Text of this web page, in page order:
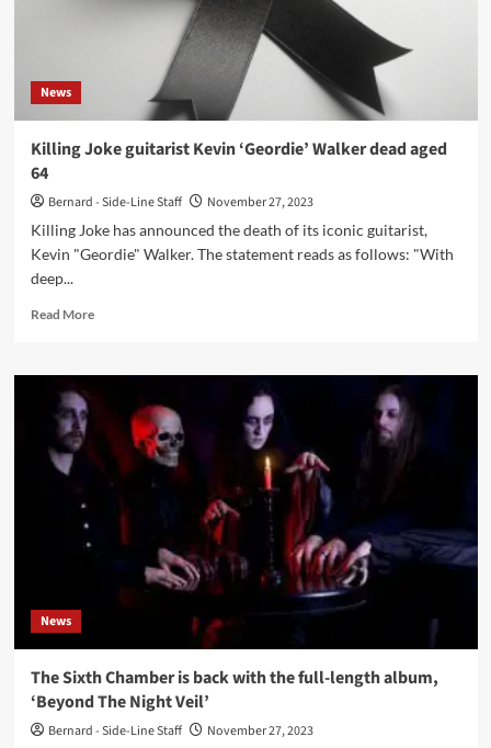
News
Killing Joke guitarist Kevin ‘Geordie’ Walker dead aged
64
Bernard - Side-Line Staff
November 27, 2023
Killing Joke has announced the death of its iconic guitarist,
Kevin "Geordie" Walker. The statement reads as follows: "With
deep...
Read MoreRead
Killing
guitarist
‘Geordie’
Walker
News
The Sixth Chamber is back with the full-length album,
‘Beyond The Night Veil’
Bernard - Side-Line Staff November 27, 2023